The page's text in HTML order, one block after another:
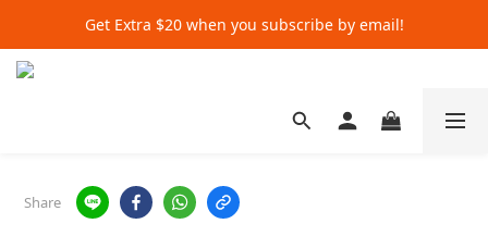
Get Extra $20 when you subscribe by email!
Get Extra $20 when you subscribe by email!
Get Extra $20 when you subscribe by email!
Share